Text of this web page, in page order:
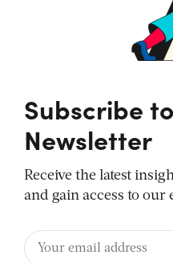
Subscribe
Newsletter
Receive the latest
and gain access to